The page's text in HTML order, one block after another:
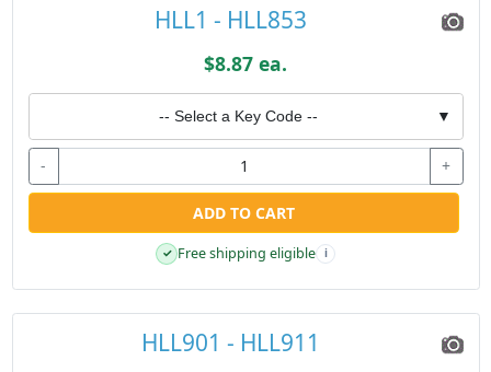
HLL1 - HLL853
$8.87 ea.
-- Select a Key Code -- ▼
- +
ADD TO CART
✓ Free shipping eligible i
HLL901 - HLL911